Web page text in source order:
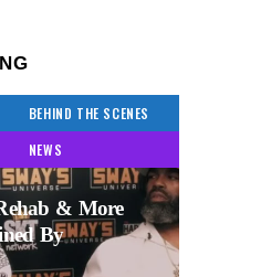
BEHIND THE SCENES
NEWS
& More
By